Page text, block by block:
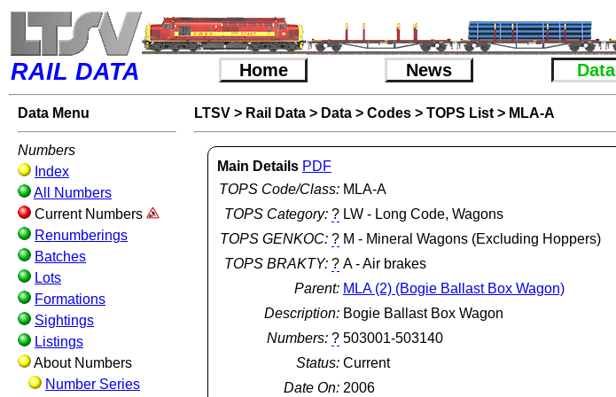
RAIL DATA Home News Data
Data Menu
Numbers
Index
All Numbers
Current Numbers
Renumberings
Batches
Lots
Formations
Sightings
Listings
About Numbers
Number Series
LTSV> Rail Data> Data> Codes> TOPS List> MLA-A
Main Details PDF
TOPS Code/Class: MLA-A
TOPS Category: ? LW - Long Code, Wagons
TOPS GENKOC: ? M - Mineral Wagons (Excluding Hoppers)
TOPS BRAKTY: ? A - Air brakes
Parent: MLA (2) (Bogie Ballast Box Wagon)
Description: Bogie Ballast Box Wagon
Numbers: ? 503001-503140
Status: Current
Date On: 2006